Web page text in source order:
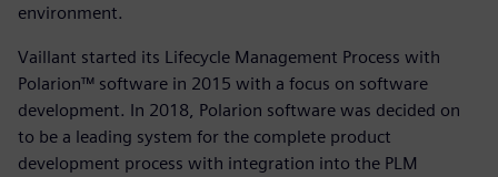
environment.
Vaillant started its Lifecycle Management Process with
Polarion™ software in 2015 with a focus on software
development. In 2018, Polarion software was decided on
to be a leading system for the complete product
development process with integration into the PLM